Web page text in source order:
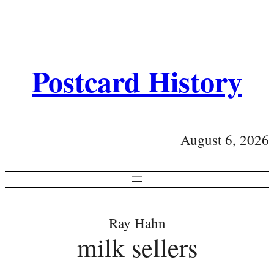
Postcard History
August 6, 2026
Ray Hahn
milk sellers